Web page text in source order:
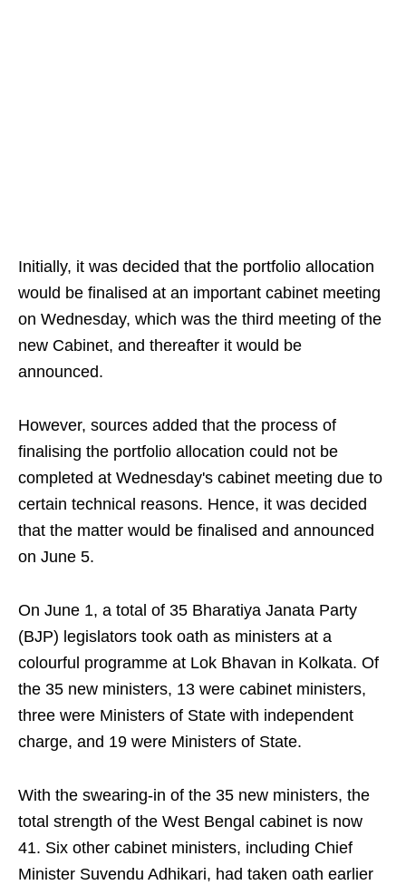
Initially, it was decided that the portfolio allocation
would be finalised at an important cabinet meeting
on Wednesday, which was the third meeting of the
new Cabinet, and thereafter it would be
announced.
However, sources added that the process of
finalising the portfolio allocation could not be
completed at Wednesday's cabinet meeting due to
certain technical reasons. Hence, it was decided
that the matter would be finalised and announced
on June 5.
On June 1, a total of 35 Bharatiya Janata Party
(BJP) legislators took oath as ministers at a
colourful programme at Lok Bhavan in Kolkata. Of
the 35 new ministers, 13 were cabinet ministers,
three were Ministers of State with independent
charge, and 19 were Ministers of State.
With the swearing-in of the 35 new ministers, the
total strength of the West Bengal cabinet is now
41. Six other cabinet ministers, including Chief
Minister Suvendu Adhikari, had taken oath earlier